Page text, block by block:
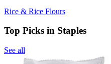
Rice & Rice Flours
Top Picks in Staples
See all